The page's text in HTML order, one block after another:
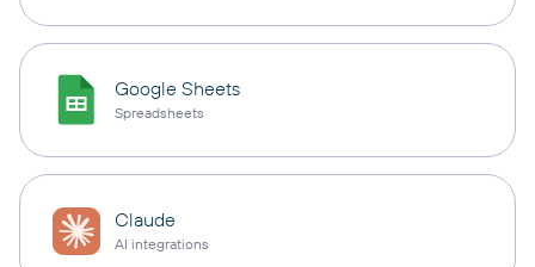
Google Sheets
Spreadsheets
Claude
AI integrations